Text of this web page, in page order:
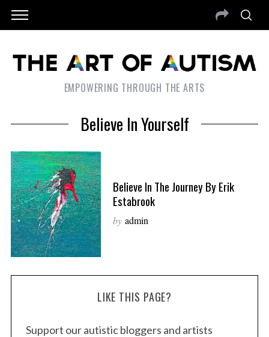
EMPOWERING THROUGH THE ARTS
Believe In Yourself
Believe In The Journey By Erik
Estabrook
by admin
LIKE THIS PAGE?
Support our autistic bloggers and artists